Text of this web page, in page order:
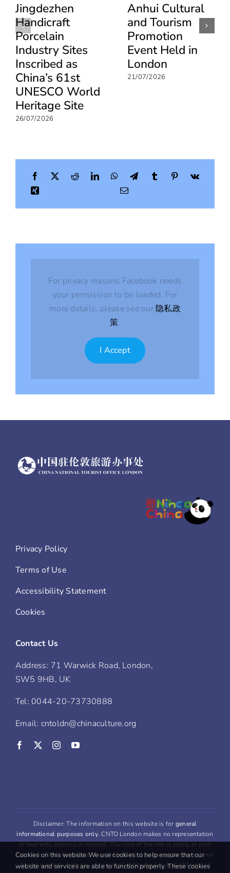
Jingdezhen
Handicraft
Porcelain
Industry Sites
Inscribed as
China’s 61st
UNESCO World
Heritage Site
26/07/2026
Anhui Cultural
and Tourism
Promotion
Event Held in
London
21/07/2026
For privacy reasons Facebook needs
your permission to be loaded. For
more details, please see our隐私政
策.
I Accept
Privacy Policy
Terms of Use
Accessibility Statement
Cookies
Contact Us
Address: 71 Warwick Road, London,
SW5 9HB, UK
Tel: 0044-20-73730888
Email: cntoldn@chinaculture.org
Disclaimer: The information on this website is for general
informational purposes only. CNTO London makes no representation
or warranty, express or implied. Your use of the site is solely at your
own risk. This site may contain links to third party content, which we
do not warrant, endorse, or assume liability for any and all forms of
Cookies on this website We use cookies to help ensure that our
website and services are able to function properly. These cookies